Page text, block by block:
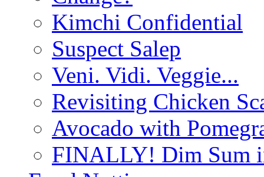
Kimchi Confidential
Suspect Salep
Veni. Vidi. Veggie...
Revisiting Chicken
Avocado with
FINALLY! Dim Sum